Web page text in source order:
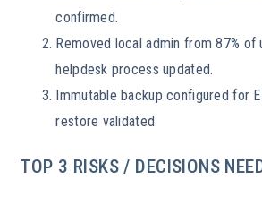
confirmed.
Removed local admin from 87% of
helpdesk process updated.
Immutable backup configured for
restore validated.
TOP 3 RISKS / DECISIONS